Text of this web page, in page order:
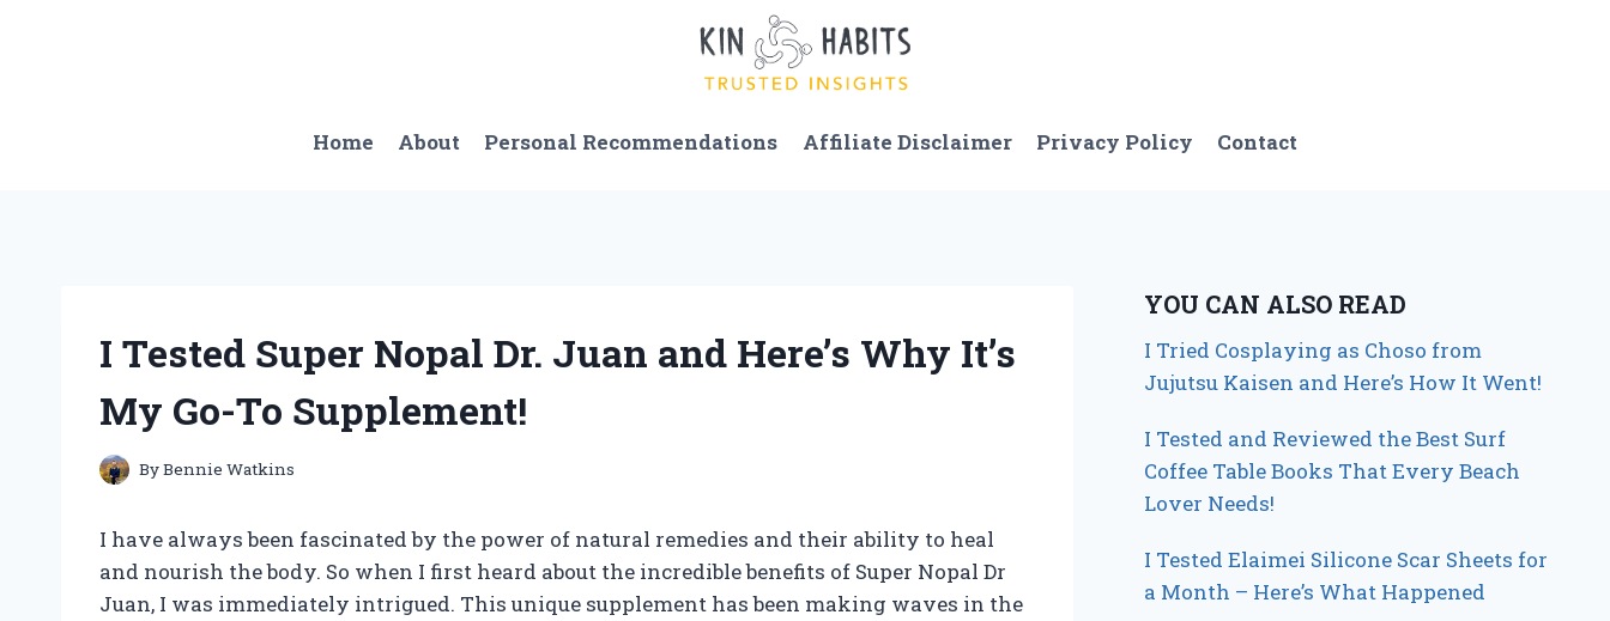
Home About Personal Recommendations Affiliate Disclaimer Privacy Policy Contact
I Tested Super Nopal Dr. Juan and Here’s Why It’s
My Go-To Supplement!
ByBennie Watkins
I have always been fascinated by the power of natural remedies and their ability to heal
and nourish the body. So when I first heard about the incredible benefits of Super Nopal Dr
Juan, I was immediately intrigued. This unique supplement has been making waves in the
YOU CAN ALSO READ
I Tried Cosplaying as Choso from
Jujutsu Kaisen and Here’s How It Went!
I Tested and Reviewed the Best Surf
Coffee Table Books That Every Beach
Lover Needs!
I Tested Elaimei Silicone Scar Sheets for
a Month – Here’s What Happened